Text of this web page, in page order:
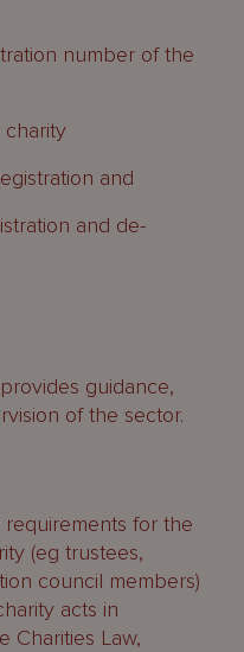
number of the
and
and de-
guidance,
of the sector.
for the
(eg trustees,
council members)
acts in
Charities Law,